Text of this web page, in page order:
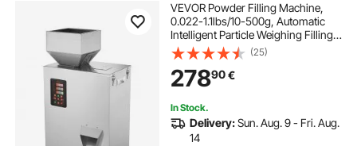
VEVOR Powder Filling Machine,
0.022-1.1lbs/10-500g, Automatic
Intelligent Particle Weighing Filling
Machine, Bottle Bag Powder Filler
Particle Dispenser for Tea Seeds
Grains Powder Flour Beans Glitter
(25)
27890€
In Stock.
Delivery:Sun. Aug. 9 - Fri. Aug.
14